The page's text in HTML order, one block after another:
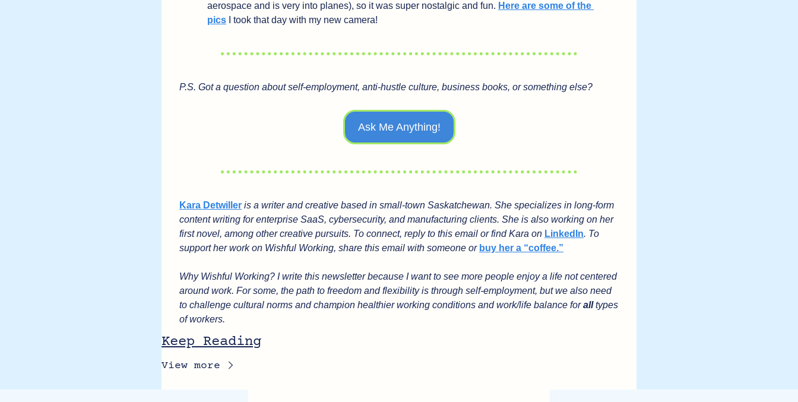
aerospace and is very into planes), so it was super nostalgic and fun. Here are some of the
pics I took that day with my new camera!
P.S. Got a question about self-employment, anti-hustle culture, business books, or something else?
Ask Me Anything!
Kara Detwiller is a writer and creative based in small-town Saskatchewan. She specializes in long-form
content writing for enterprise SaaS, cybersecurity, and manufacturing clients. She is also working on her
first novel, among other creative pursuits. To connect, reply to this email or find Kara on LinkedIn. To
support her work on Wishful Working, share this email with someone or buy her a “coffee.”
Why Wishful Working? I write this newsletter because I want to see more people enjoy a life not centered
around work. For some, the path to freedom and flexibility is through self-employment, but we also need
to challenge cultural norms and champion healthier working conditions and work/life balance for all types
of workers.
Keep Reading
View more